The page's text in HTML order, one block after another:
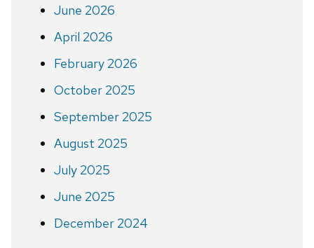
June 2026
April 2026
February 2026
October 2025
September 2025
August 2025
July 2025
June 2025
December 2024